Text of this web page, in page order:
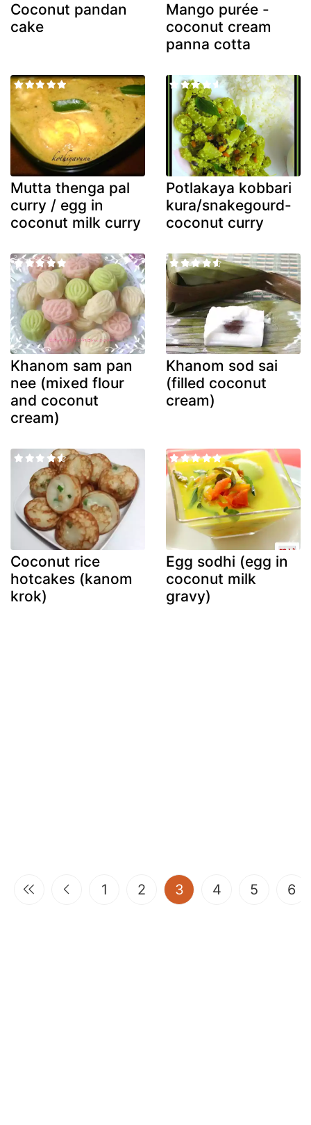
Coconut pandan
cake
Mango purée -
coconut cream
panna cotta
Mutta thenga pal
curry / egg in
coconut milk curry
Potlakaya kobbari
kura/snakegourd-
coconut curry
Khanom sam pan
nee (mixed flour
and coconut
cream)
Khanom sod sai
(filled coconut
cream)
Coconut rice
hotcakes (kanom
krok)
Egg sodhi (egg in
coconut milk
gravy)
1 2 3(current)
4 5 6